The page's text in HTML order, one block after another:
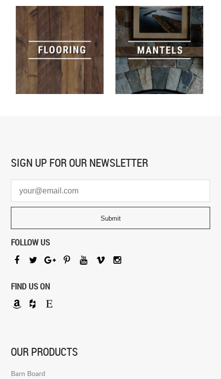
SIGN UP FOR OUR NEWSLETTER
FOLLOW US
FIND US ON
OUR PRODUCTS
Barn Board